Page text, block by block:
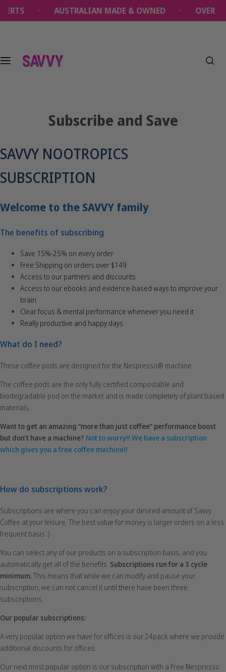
AUSTRALIAN MADE & OWNED OVER 1
Subscribe and Save
SAVVY NOOTROPICS
SUBSCRIPTION
Welcome to the SAVVY family
The benefits of subscribing
Save 15%-25% on every order
Free Shipping on orders over $149
Access to our partners and discounts
Access to our ebooks and evidence-based ways to improve your
brain
Clear focus & mental performance whenever you need it
Really productive and happy days
What do I need?
These coffee pods are designed for the Nespresso® machine.
The coffee pods are the only fully certified compostable and
biodegradable pod on the market and is made completely of plant based
materials.
Want to get an amazing “more than just coffee” performance boost
but don’t have a machine? Not to worry!! We have a subscription
which gives you a free coffee machine!!
How do subscriptions work?
Subscriptions are where you can enjoy your desired amount of Savvy
Coffee at your leisure. The best value for money is larger orders on a less
frequent basis :)
You can select any of our products on a subscription basis, and you
automatically get all of the benefits. Subscriptions run for a 3 cycle
minimum.This means that while we can modify and pause your
subscription, we can not cancel it until there have been three
subscriptions.
Our popular subscriptions:
A very popular option we have for offices is our 24pack where we provide
additional discounts for offices.
Our next most popular option is our subscription with a Free Nespresso
o